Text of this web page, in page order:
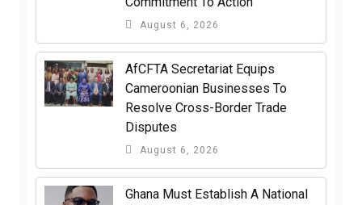
August 6, 2026
AfCFTA Secretariat Equips
Cameroonian Businesses To
Resolve Cross-Border Trade
Disputes
August 6, 2026
Ghana Must Establish A National